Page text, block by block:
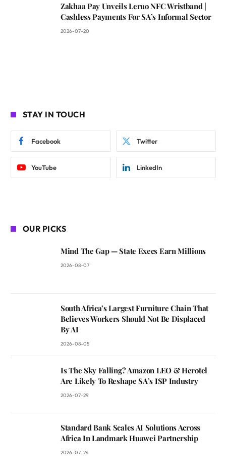
Zakhaa Pay Unveils Leruo NFC Wristband |
Cashless Payments For SA’s Informal Sector
2026-07-20
STAY IN TOUCH
Facebook Twitter
YouTube LinkedIn
OUR PICKS
Mind The Gap — State Execs Earn Millions
2026-08-07
South Africa’s Largest Furniture Chain That
Believes Workers Should Not Be Displaced
By AI
2026-08-05
Is The Sky Falling? Amazon LEO & Herotel
Are Likely To Reshape SA’s ISP Industry
2026-07-29
Standard Bank Scales AI Solutions Across
Africa In Landmark Huawei Partnership
2026-07-24